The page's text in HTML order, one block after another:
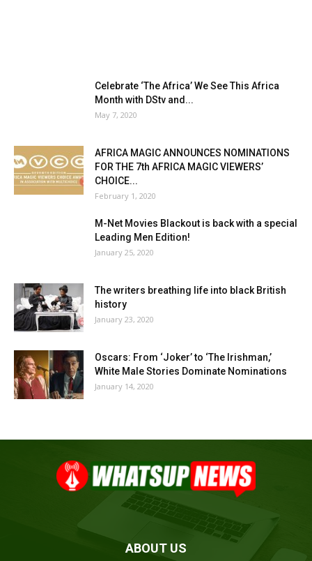
Celebrate ‘The Africa’ We See This Africa
Month with DStv and...
May 7, 2020
AFRICA MAGIC ANNOUNCES NOMINATIONS
FOR THE 7th AFRICA MAGIC VIEWERS’
CHOICE...
February 1, 2020
M-Net Movies Blackout is back with a special
Leading Men Edition!
January 25, 2020
The writers breathing life into black British
history
January 23, 2020
Oscars: From ‘Joker’ to ‘The Irishman,’
White Male Stories Dominate Nominations
January 14, 2020
ABOUT US